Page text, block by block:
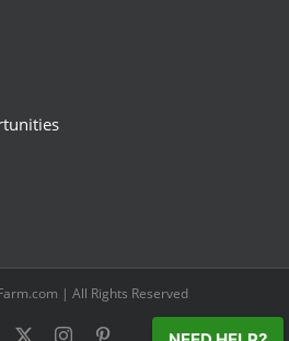
| All Rights Reserved
Facebook Instagram